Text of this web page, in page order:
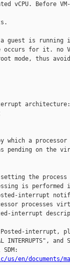
vCPU. Before
guest is running
occurs for it. no
mode, thus
architecture:
a processor
pending on the
the process
is performed
interrupt
processes
interrupt
Posted-interrupt,
INTERRUPTS", and
us/en/